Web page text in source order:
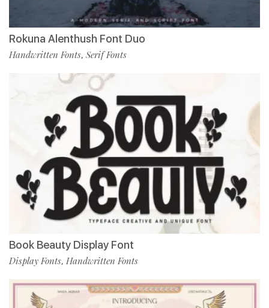
Rokuna Alenthush Font Duo
Handwritten Fonts, Serif Fonts
Book Beauty Display Font
Display Fonts, Handwritten Fonts